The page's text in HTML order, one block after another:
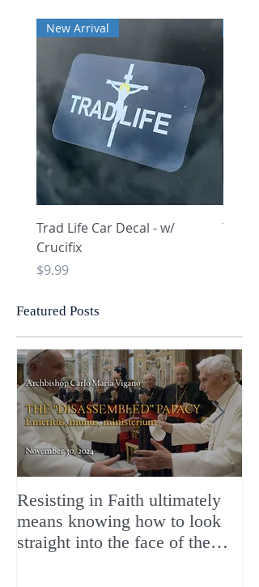
New Arrival
Trad Life Car Decal - w/
Crucifix
Price
$9.99
Trad
Featured Posts
Resisting in Faith ultimately
means knowing how to look
straight into the face of the